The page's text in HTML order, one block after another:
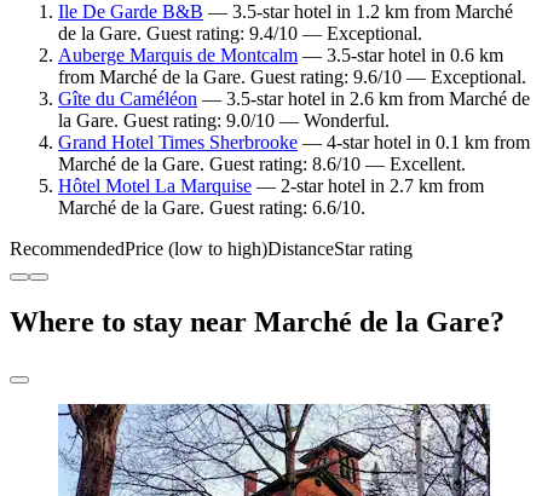
Ile De Garde B&B — 3.5-star hotel in 1.2 km from Marché
de la Gare. Guest rating: 9.4/10 — Exceptional.
Auberge Marquis de Montcalm — 3.5-star hotel in 0.6 km
from Marché de la Gare. Guest rating: 9.6/10 — Exceptional.
Gîte du Caméléon — 3.5-star hotel in 2.6 km from Marché de
la Gare. Guest rating: 9.0/10 — Wonderful.
Grand Hotel Times Sherbrooke — 4-star hotel in 0.1 km from
Marché de la Gare. Guest rating: 8.6/10 — Excellent.
Hôtel Motel La Marquise — 2-star hotel in 2.7 km from
Marché de la Gare. Guest rating: 6.6/10.
RecommendedPrice (low to high)DistanceStar rating
Where to stay near Marché de la Gare?